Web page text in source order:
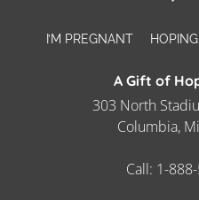
I’M PREGNANT
A Gift of
303 North
Columbia,
Call: 1-